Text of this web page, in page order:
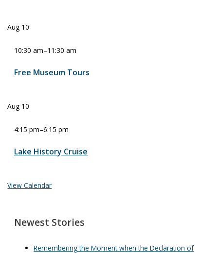
Aug 10
10:30 am–11:30 am
Free Museum Tours
Aug 10
4:15 pm–6:15 pm
Lake History Cruise
View Calendar
Newest Stories
Remembering the Moment when the Declaration of